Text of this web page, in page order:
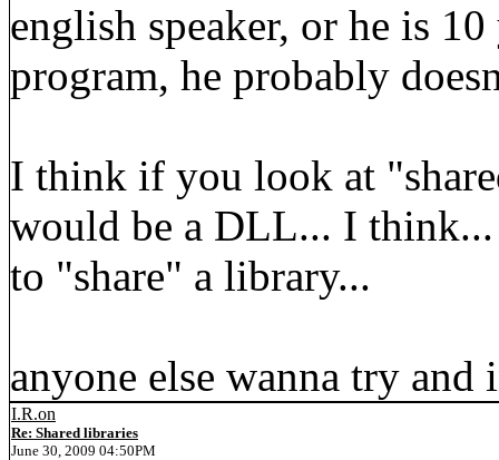
english speaker, or he is
program, he probably
I think if you look at
would be a DLL... I
to "share" a library...
anyone else wanna try and
I.R.on
Re: Shared libraries
June 30, 2009 04:50PM